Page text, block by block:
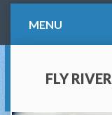
MENU
FLY RIVER